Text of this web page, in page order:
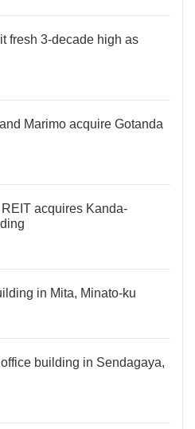
fresh 3-decade high as
Marimo acquire Gotanda
acquires Kanda-
in Mita, Minato-ku
building in Sendagaya,